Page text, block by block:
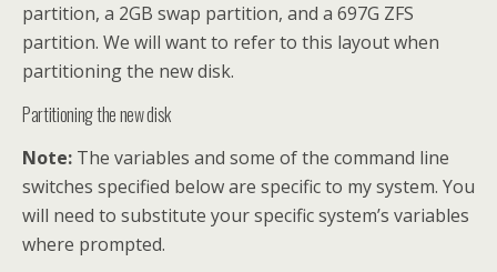
partition, a 2GB swap partition, and a 697G ZFS
partition. We will want to refer to this layout when
partitioning the new disk.
Partitioning the new disk
Note: The variables and some of the command line
switches specified below are specific to my system. You
will need to substitute your specific system’s variables
where prompted.